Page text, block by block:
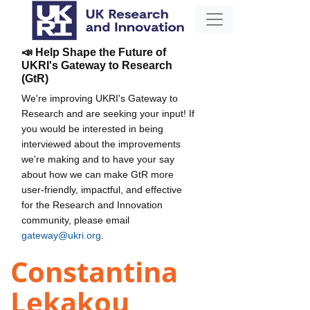
📣 Help Shape the Future of
UKRI's Gateway to Research
(GtR)
We're improving UKRI's Gateway to
Research and are seeking your input! If
you would be interested in being
interviewed about the improvements
we're making and to have your say
about how we can make GtR more
user-friendly, impactful, and effective
for the Research and Innovation
community, please email
gateway@ukri.org
Constantina
Lekakou